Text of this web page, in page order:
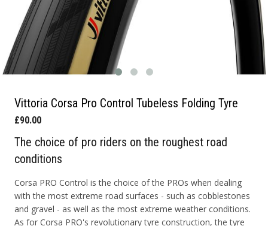
Vittoria Corsa Pro Control Tubeless Folding Tyre
£90.00
The choice of pro riders on the roughest road
conditions
Corsa PRO Control is the choice of the PROs when dealing
with the most extreme road surfaces - such as cobblestones
and gravel - as well as the most extreme weather conditions.
As for Corsa PRO's revolutionary tyre construction, the tyre